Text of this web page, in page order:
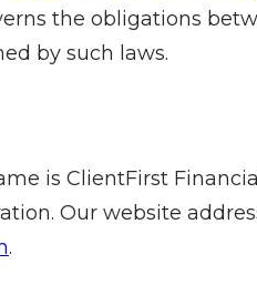
the obligations
by such laws.
is ClientFirst
Our website
.